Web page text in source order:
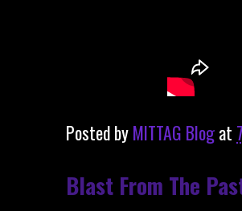
Posted byMITTAG Blogat
Blast From The